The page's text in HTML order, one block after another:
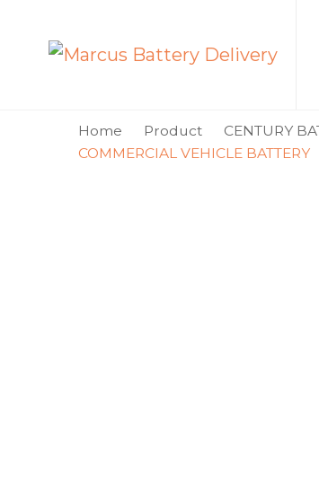
Marcus Battery Delivery
Car Battery Replacement & Delivery
Home Product CENTURY
COMMERCIAL VEHICLE BATTERY